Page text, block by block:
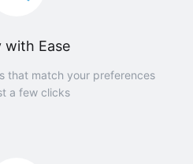
with Ease
that match your preferences
a few clicks